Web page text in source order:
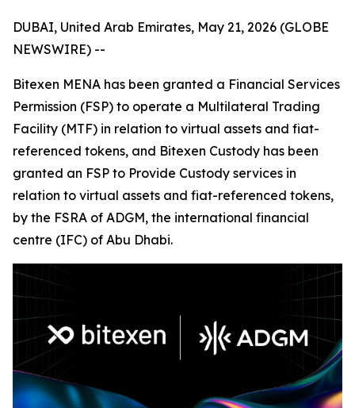
DUBAI, United Arab Emirates, May 21, 2026 (GLOBE
NEWSWIRE) --
Bitexen MENA has been granted a Financial Services
Permission (FSP) to operate a Multilateral Trading
Facility (MTF) in relation to virtual assets and fiat-
referenced tokens, and Bitexen Custody has been
granted an FSP to Provide Custody services in
relation to virtual assets and fiat-referenced tokens,
by the FSRA of ADGM, the international financial
centre (IFC) of Abu Dhabi.